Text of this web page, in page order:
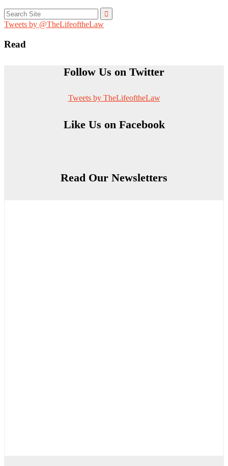
Search
for:
Tweets by @TheLifeoftheLaw
Read
Follow Us on Twitter
Tweets by TheLifeoftheLaw
Like Us on Facebook
Read Our Newsletters